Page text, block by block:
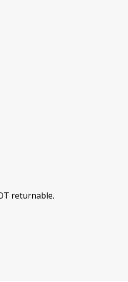
returnable.